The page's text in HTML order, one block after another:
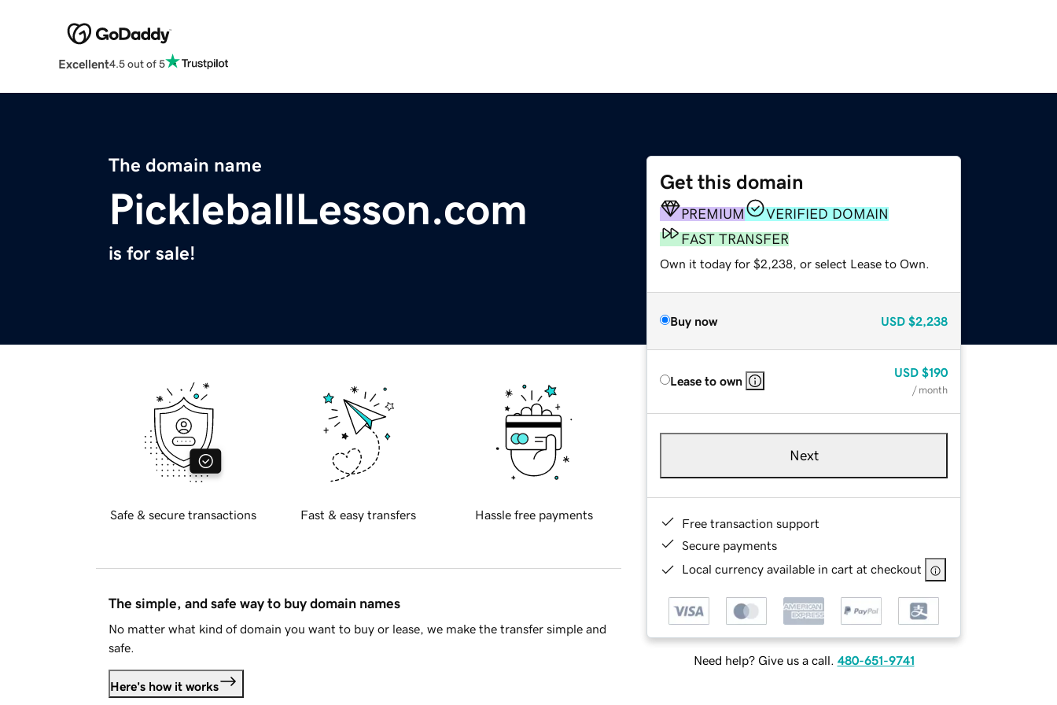
Excellent4.5 out of 5
The domain name
PickleballLesson.com
is for sale!
Get this domain
PREMIUM
VERIFIED DOMAIN
FAST TRANSFER
Own it today for $2,238, or select Lease to Own.
Buy now USD $2,238
Lease to own
USD $190
/ month
Next
Free transaction support
Secure payments
Local currency available in cart at checkout
Need help? Give us a call. 480-651-9741
Safe & secure transactions Fast & easy transfers Hassle free payments
The simple, and safe way to buy domain names
No matter what kind of domain you want to buy or lease, we make the transfer simple and
safe.
Here's how it works